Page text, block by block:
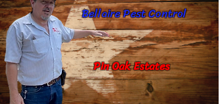
Pin Oak Estates
Bellaire Pest Control